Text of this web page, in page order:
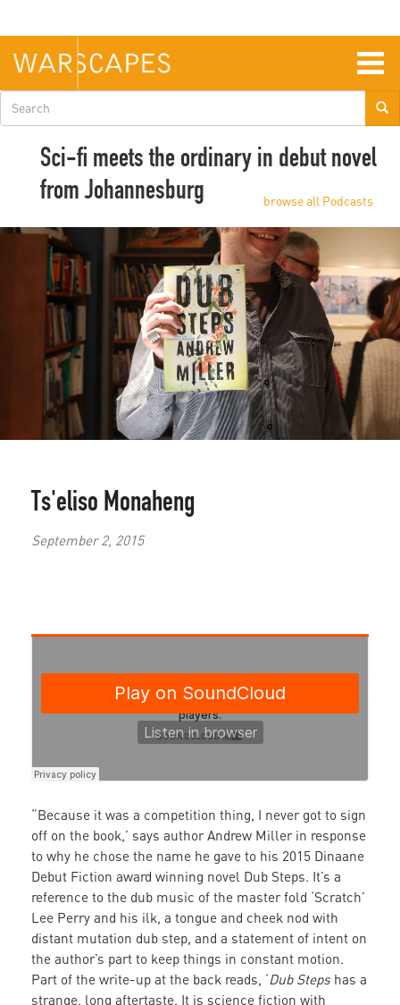
main
content
Search
form
Sci-fi meets the ordinary in debut novel
from Johannesburg
browse all Podcasts
Ts'eliso Monaheng
September 2, 2015
fi
meets
ordinary
Johannesburg
writer's
debut
novel
by
The
“Because it was a competition thing, I never got to sign
off on the book,’ says author Andrew Miller in response
to why he chose the name he gave to his 2015 Dinaane
Debut Fiction award winning novel Dub Steps. It’s a
reference to the dub music of the master fold ‘Scratch’
Lee Perry and his ilk, a tongue and cheek nod with
distant mutation dub step, and a statement of intent on
the author’s part to keep things in constant motion.
Part of the write-up at the back reads, ‘Dub Steps has a
strange, long aftertaste. It is science fiction with